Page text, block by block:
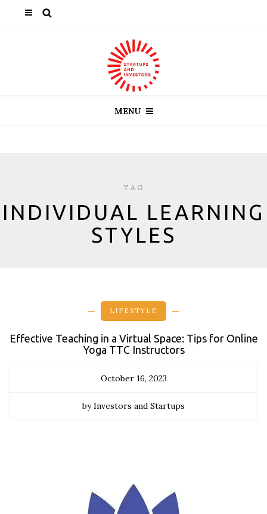
MENU
TAG
INDIVIDUAL LEARNING
STYLES
LIFESTYLE
Effective Teaching in a Virtual Space: Tips for Online
Yoga TTC Instructors
October 16, 2023
by Investors and Startups